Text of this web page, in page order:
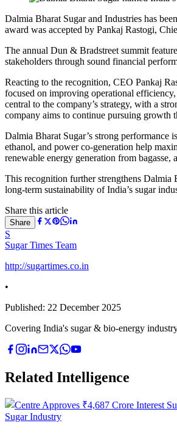
Dalmia Bharat Sugar and Industries has
award was accepted by Pankaj Rastogi,
The annual Dun & Bradstreet summit
stakeholders through sound financial
Reacting to the recognition, CEO Pankaj
focused on improving operational
central to the company’s strategy, with a
company aims to continue pursuing growth
Dalmia Bharat Sugar’s strong performance
ethanol, and power co-generation help
renewable energy generation from bagasse,
This recognition further strengthens Dalmia
long-term sustainability of India’s sugar
Share this article
Share
S
Sugar Times Team
http://sugartimes.co.in
•
Published: 22 December 2025
Covering India's sugar & bio-energy
Related Intelligence
Sugar Industry